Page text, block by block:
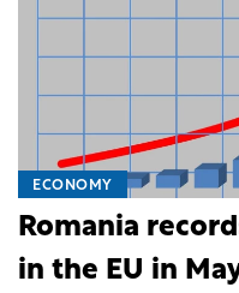
ECONOMY
Romania
in the EU in